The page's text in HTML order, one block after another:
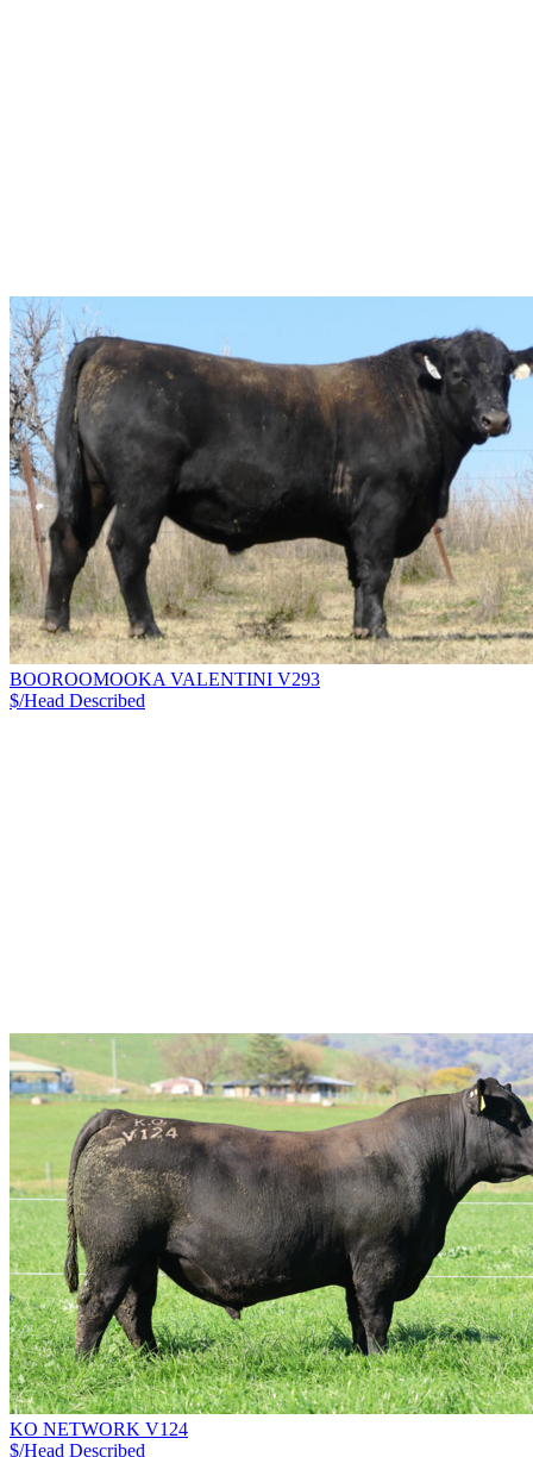
BOOROOMOOKA VALENTINI V293
$/Head Described
KO NETWORK V124
$/Head Described